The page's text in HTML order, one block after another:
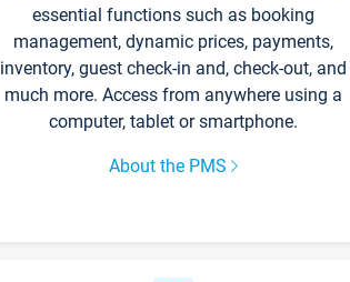
essential functions such as booking
management, dynamic prices, payments,
inventory, guest check-in and, check-out, and
much more. Access from anywhere using a
computer, tablet or smartphone.
About the PMS